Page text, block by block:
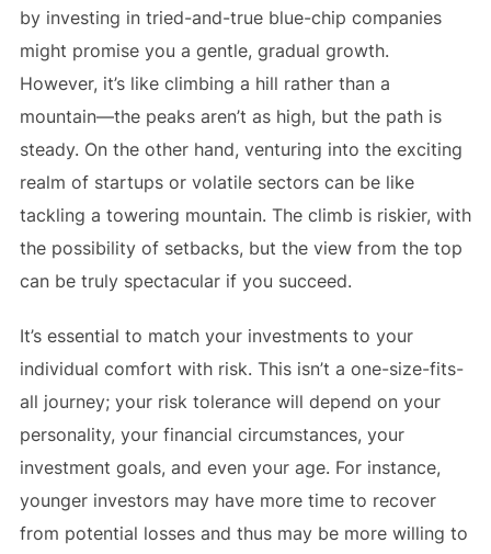
by investing in tried-and-true blue-chip companies
might promise you a gentle, gradual growth.
However, it’s like climbing a hill rather than a
mountain—the peaks aren’t as high, but the path is
steady. On the other hand, venturing into the exciting
realm of startups or volatile sectors can be like
tackling a towering mountain. The climb is riskier, with
the possibility of setbacks, but the view from the top
can be truly spectacular if you succeed.
It’s essential to match your investments to your
individual comfort with risk. This isn’t a one-size-fits-
all journey; your risk tolerance will depend on your
personality, your financial circumstances, your
investment goals, and even your age. For instance,
younger investors may have more time to recover
from potential losses and thus may be more willing to